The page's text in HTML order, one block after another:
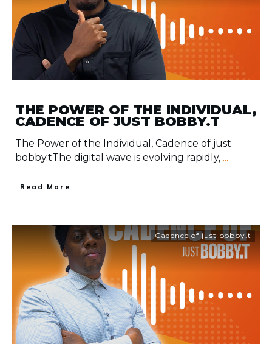
THE POWER OF THE INDIVIDUAL,
CADENCE OF JUST BOBBY.T
The Power of the Individual, Cadence of just
bobby.tThe digital wave is evolving rapidly, ...
​Read More
Cadence of just bobby.t